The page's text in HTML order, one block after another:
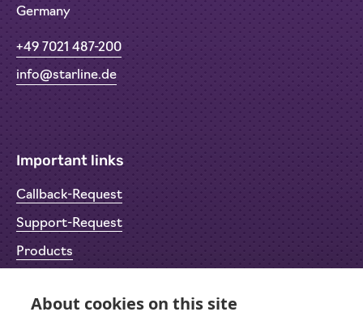
Germany
+49 7021 487-200
info@starline.de
Important links
Callback-Request
Support-Request
Products
Privacy Policy
About cookies on this site